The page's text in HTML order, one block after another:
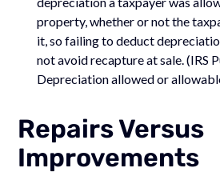
property, whether or not the
it, so failing to deduct
not avoid recapture at sale. (IRS
Depreciation allowed or
Repairs Versus
Improvements